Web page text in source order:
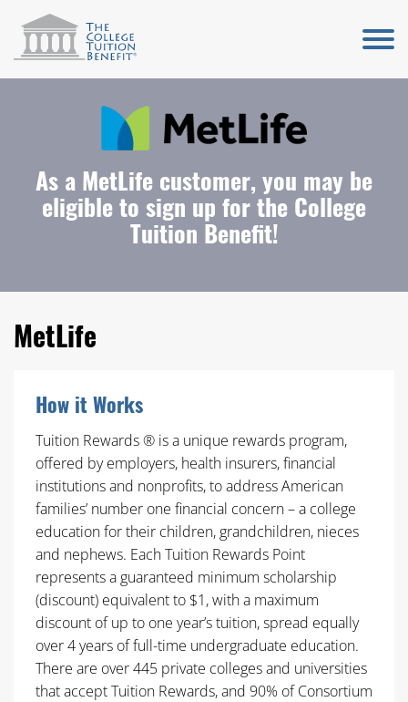
As a MetLife customer, you may be
eligible to sign up for the College
Tuition Benefit!
MetLife
How it Works
Tuition Rewards ® is a unique rewards program,
offered by employers, health insurers, financial
institutions and nonprofits, to address American
families’ number one financial concern – a college
education for their children, grandchildren, nieces
and nephews. Each Tuition Rewards Point
represents a guaranteed minimum scholarship
(discount) equivalent to $1, with a maximum
discount of up to one year’s tuition, spread equally
over 4 years of full-time undergraduate education.
There are over 445 private colleges and universities
that accept Tuition Rewards, and 90% of Consortium